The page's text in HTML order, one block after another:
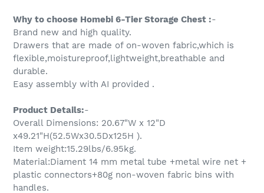
Why to choose Homebi 6-Tier Storage Chest :-
Brand new and high quality.
Drawers that are made of on-woven fabric,which is
flexible,moistureproof,lightweight,breathable and
durable.
Easy assembly with AI provided .
Product Details:-
Overall Dimensions: 20.67"W x 12"D
x49.21"H(52.5Wx30.5Dx125H ).
Item weight:15.29lbs/6.95kg.
Material:Diament 14 mm metal tube +metal wire net +
plastic connectors+80g non-woven fabric bins with
handles.